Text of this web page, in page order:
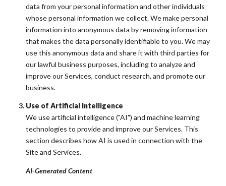
data from your personal information and other individuals
whose personal information we collect. We make personal
information into anonymous data by removing information
that makes the data personally identifiable to you. We may
use this anonymous data and share it with third parties for
our lawful business purposes, including to analyze and
improve our Services, conduct research, and promote our
business.
Use of Artificial Intelligence
We use artificial intelligence ("AI") and machine learning
technologies to provide and improve our Services. This
section describes how AI is used in connection with the
Site and Services.
AI-Generated Content